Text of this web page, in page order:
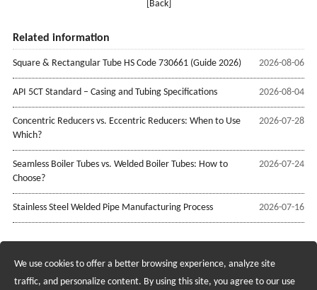
[Back]
Related information
2026-08-06
Square & Rectangular Tube HS Code 730661 (Guide 2026)
2026-08-04
API 5CT Standard – Casing and Tubing Specifications
2026-07-28
Concentric Reducers vs. Eccentric Reducers: When to Use
Which?
2026-07-24
Seamless Boiler Tubes vs. Welded Boiler Tubes: How to
Choose?
2026-07-16
Stainless Steel Welded Pipe Manufacturing Process
Recruiting Agents - Check Policies Here
We use cookies to offer a better browsing experience, analyze site
traffic, and personalize content. By using this site, you agree to our use